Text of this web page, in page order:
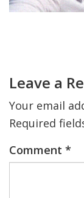
JCC MACCABI
Leave a
Your email
Required
Comment *